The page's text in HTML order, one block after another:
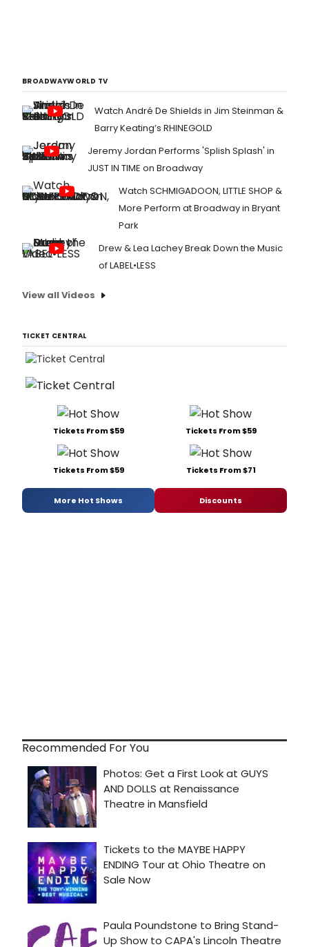
BROADWAYWORLD TV
Watch André De Shields in Jim Steinman &
Barry Keating’s RHINEGOLD
Jeremy Jordan Performs 'Splish Splash' in
JUST IN TIME on Broadway
Watch SCHMIGADOON, LITTLE SHOP &
More Perform at Broadway in Bryant
Park
Drew & Lea Lachey Break Down the Music
of LABEL•LESS
View all Videos
TICKET CENTRAL
Tickets From $59 Tickets From $59
Tickets From $59 Tickets From $71
More Hot Shows Discounts
Recommended For You